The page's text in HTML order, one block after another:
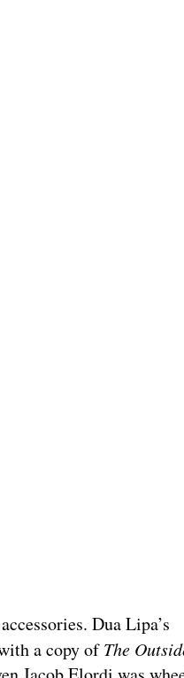
Dua Lipa’s
a copy ofThe